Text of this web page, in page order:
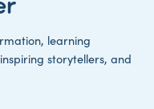
learning
storytellers, and